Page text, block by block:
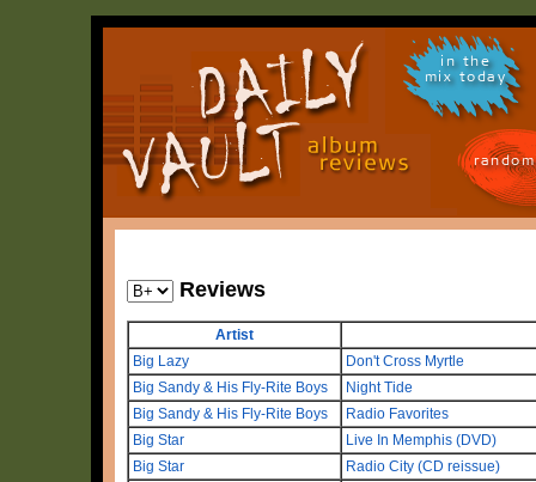
in the
mix today
Reviews
Artist
Big Lazy
Don't Cross Myrtle
Big Sandy & His Fly-Rite Boys
Night Tide
Big Sandy & His Fly-Rite Boys
Radio Favorites
Big Star
Live In Memphis (DVD)
Big Star
Radio City (CD reissue)